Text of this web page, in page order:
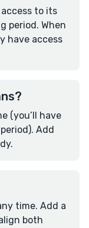
access to its
period. When
have access
(you’ll have
Add
time. Add a
both